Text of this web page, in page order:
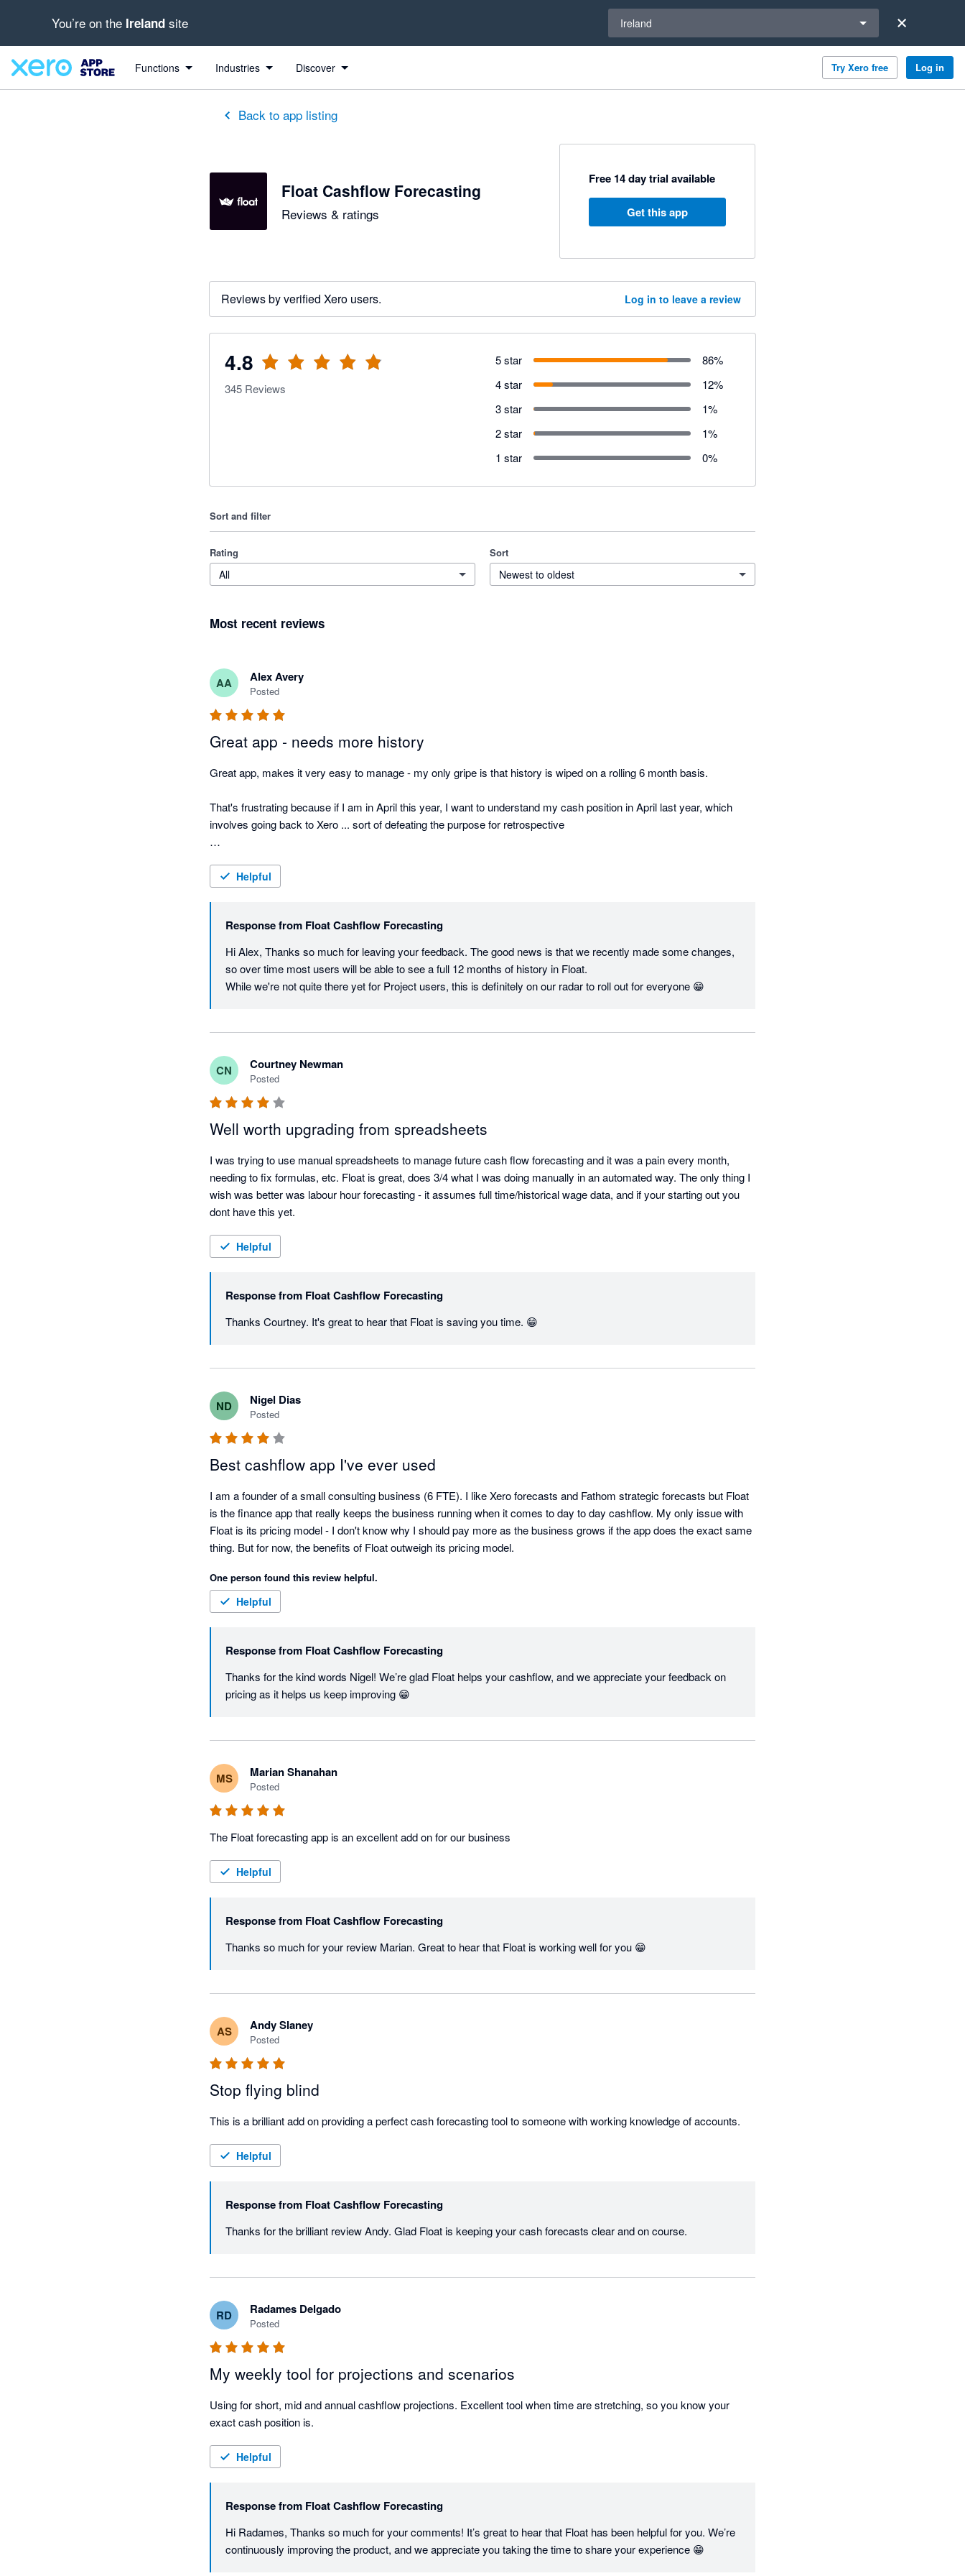
You’re on the Ireland site Ireland
Functions Industries Discover Try Xero free Log in
Back to app listing
Float Cashflow Forecasting
Reviews & ratings
Free 14 day trial available
Get this app
Reviews by verified Xero users. Log in to leave a review
4.8
out of 5 stars
345 Reviews
5 star 86%
4 star
12%
3 star
1%
2 star
1%
1 star
0%
Sort and filter
Rating
All
Sort
Newest to oldest
Most recent reviews
AA Alex Avery
Posted
Great app - needs more history
Great app, makes it very easy to manage - my only gripe is that history is wiped on a rolling 6 month basis.
That's frustrating because if I am in April this year, I want to understand my cash position in April last year, which
involves going back to Xero ... sort of defeating the purpose for retrospective
Helpful
Response from Float Cashflow Forecasting
Hi Alex, Thanks so much for leaving your feedback. The good news is that we recently made some changes,
so over time most users will be able to see a full 12 months of history in Float.
While we're not quite there yet for Project users, this is definitely on our radar to roll out for everyone 😁
CN Courtney Newman
Posted
Well worth upgrading from spreadsheets
I was trying to use manual spreadsheets to manage future cash flow forecasting and it was a pain every month,
needing to fix formulas, etc. Float is great, does 3/4 what I was doing manually in an automated way. The only thing I
wish was better was labour hour forecasting - it assumes full time/historical wage data, and if your starting out you
dont have this yet.
Helpful
Response from Float Cashflow Forecasting
Thanks Courtney. It's great to hear that Float is saving you time. 😁
ND Nigel Dias
Posted
Best cashflow app I've ever used
I am a founder of a small consulting business (6 FTE). I like Xero forecasts and Fathom strategic forecasts but Float
is the finance app that really keeps the business running when it comes to day to day cashflow. My only issue with
Float is its pricing model - I don't know why I should pay more as the business grows if the app does the exact same
One person found this review helpful.
Helpful
Response from Float Cashflow Forecasting
Thanks for the kind words Nigel! We’re glad Float helps your cashflow, and we appreciate your feedback on
pricing as it helps us keep improving 😁
MS Marian Shanahan
Posted
The Float forecasting app is an excellent add on for our business
Helpful
Response from Float Cashflow Forecasting
Thanks so much for your review Marian. Great to hear that Float is working well for you 😁
AS Andy Slaney
Posted
Stop flying blind
Helpful
Response from Float Cashflow Forecasting
Thanks for the brilliant review Andy. Glad Float is keeping your cash forecasts clear and on course.
RD Radames Delgado
Posted
My weekly tool for projections and scenarios
Using for short, mid and annual cashflow projections. Excellent tool when time are stretching, so you know your
exact cash position is.
Helpful
Response from Float Cashflow Forecasting
Hi Radames, Thanks so much for your comments! It’s great to hear that Float has been helpful for you. We’re
continuously improving the product, and we appreciate you taking the time to share your experience 😁